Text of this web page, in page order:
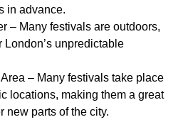
in advance.
– Many festivals are outdoors,
London’s unpredictable
– Many festivals take place
locations, making them a great
new parts of the city.